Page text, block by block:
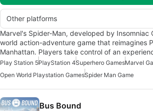
Other platforms
Marvel's Spider-Man, developed by Insomniac
world action-adventure game that reimagines
Manhattan. Players take control of an
Play Station 5PlayStation 4Superhero GamesMarvel
Open World Playstation GamesSpider Man Game
Bus Bound